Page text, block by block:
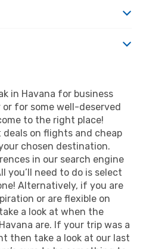
in Havana for business
for some well-deserved
to the right place!
on flights and cheap
chosen destination.
in our search engine
you’ll need to do is select
Alternatively, if you are
or are flexible on
a look at when the
are. If your trip was a
then take a look at our last